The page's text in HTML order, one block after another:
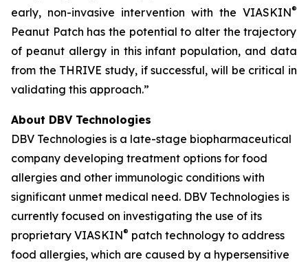
early, non-invasive intervention with the VIASKIN®
Peanut Patch has the potential to alter the trajectory
of peanut allergy in this infant population, and data
from the THRIVE study, if successful, will be critical in
validating this approach.”
About DBV Technologies
DBV Technologies is a late-stage biopharmaceutical
company developing treatment options for food
allergies and other immunologic conditions with
significant unmet medical need. DBV Technologies is
currently focused on investigating the use of its
proprietary VIASKIN® patch technology to address
food allergies, which are caused by a hypersensitive